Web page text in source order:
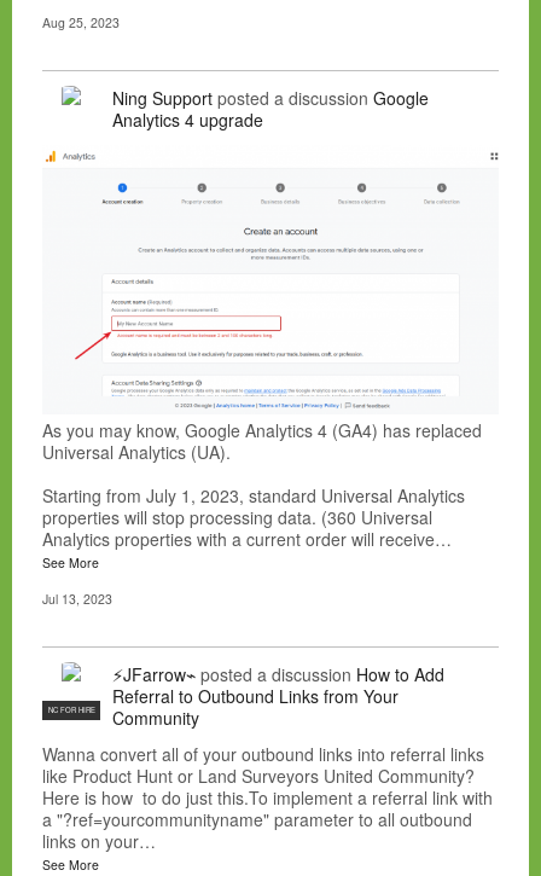
Aug 25, 2023
Ning Support posted a discussion Google
Analytics 4 upgrade
As you may know, Google Analytics 4 (GA4) has replaced
Universal Analytics (UA).
Starting from July 1, 2023, standard Universal Analytics
properties will stop processing data. (360 Universal
Analytics properties with a current order will receive…
See More
Jul 13, 2023
NC FOR HIRE
⚡JFarrow⌁ posted a discussion How to Add
Referral to Outbound Links from Your
Community
Wanna convert all of your outbound links into referral links
like Product Hunt or Land Surveyors United Community?
Here is how to do just this.To implement a referral link with
a "?ref=yourcommunityname" parameter to all outbound
links on your…
See More